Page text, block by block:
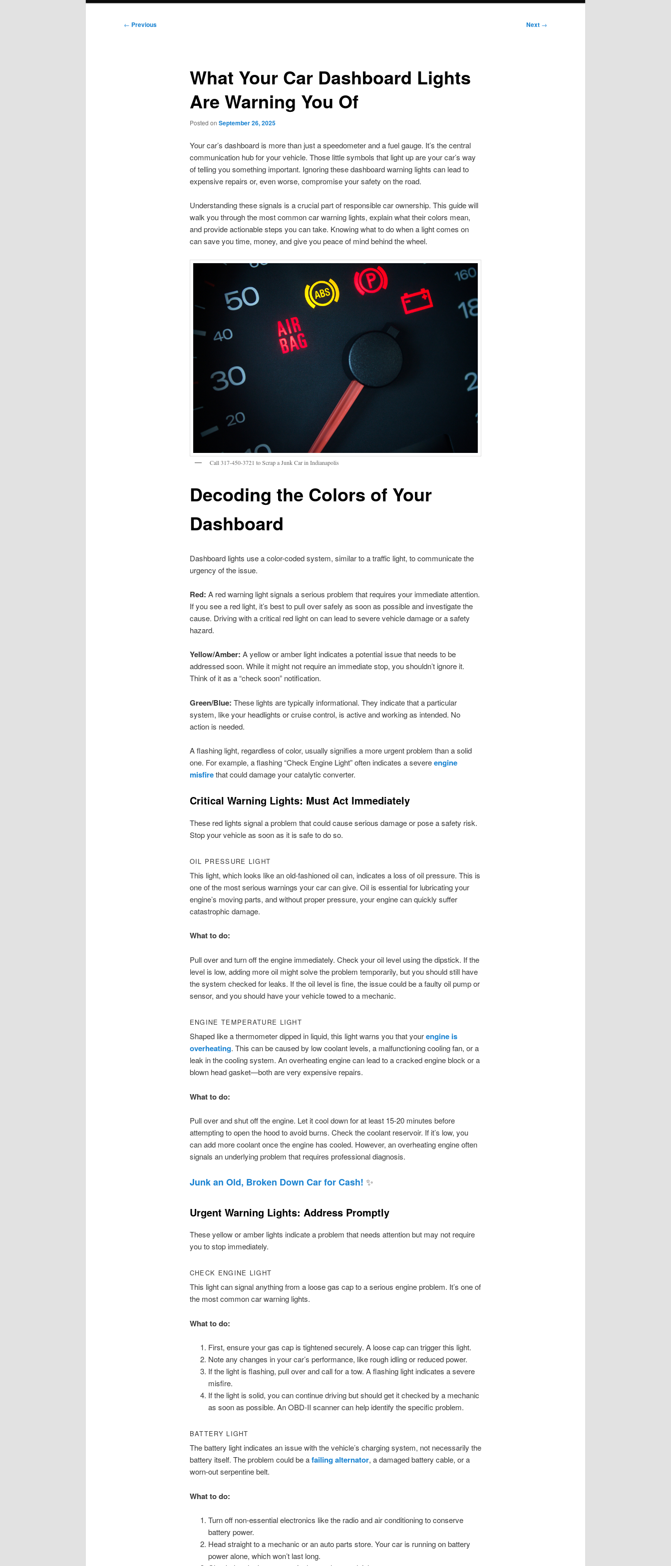
Post
← Previous Next →
What Your Car Dashboard Lights
Are Warning You Of
Posted on September 26, 2025
Your car’s dashboard is more than just a speedometer and a fuel gauge. It’s the central
communication hub for your vehicle. Those little symbols that light up are your car’s way
of telling you something important. Ignoring these dashboard warning lights can lead to
expensive repairs or, even worse, compromise your safety on the road.
Understanding these signals is a crucial part of responsible car ownership. This guide will
walk you through the most common car warning lights, explain what their colors mean,
and provide actionable steps you can take. Knowing what to do when a light comes on
can save you time, money, and give you peace of mind behind the wheel.
Call 317-450-3721 to Scrap a Junk Car in Indianapolis
Decoding the Colors of Your
Dashboard
Dashboard lights use a color-coded system, similar to a traffic light, to communicate the
urgency of the issue.
Red: A red warning light signals a serious problem that requires your immediate attention.
If you see a red light, it’s best to pull over safely as soon as possible and investigate the
cause. Driving with a critical red light on can lead to severe vehicle damage or a safety
hazard.
Yellow/Amber: A yellow or amber light indicates a potential issue that needs to be
addressed soon. While it might not require an immediate stop, you shouldn’t ignore it.
Think of it as a “check soon” notification.
Green/Blue: These lights are typically informational. They indicate that a particular
system, like your headlights or cruise control, is active and working as intended. No
action is needed.
A flashing light, regardless of color, usually signifies a more urgent problem than a solid
one. For example, a flashing “Check Engine Light” often indicates a severeengine
misfirethat could damage your catalytic converter.
Critical Warning Lights: Must Act Immediately
These red lights signal a problem that could cause serious damage or pose a safety risk.
Stop your vehicle as soon as it is safe to do so.
OIL PRESSURE LIGHT
This light, which looks like an old-fashioned oil can, indicates a loss of oil pressure. This is
one of the most serious warnings your car can give. Oil is essential for lubricating your
engine’s moving parts, and without proper pressure, your engine can quickly suffer
catastrophic damage.
What to do:
Pull over and turn off the engine immediately. Check your oil level using the dipstick. If the
level is low, adding more oil might solve the problem temporarily, but you should still have
the system checked for leaks. If the oil level is fine, the issue could be a faulty oil pump or
sensor, and you should have your vehicle towed to a mechanic.
ENGINE TEMPERATURE LIGHT
Shaped like a thermometer dipped in liquid, this light warns you that yourengine is
overheating. This can be caused by low coolant levels, a malfunctioning cooling fan, or a
leak in the cooling system. An overheating engine can lead to a cracked engine block or a
blown head gasket—both are very expensive repairs.
What to do:
Pull over and shut off the engine. Let it cool down for at least 15-20 minutes before
attempting to open the hood to avoid burns. Check the coolant reservoir. If it’s low, you
can add more coolant once the engine has cooled. However, an overheating engine often
signals an underlying problem that requires professional diagnosis.
Junk an Old, Broken Down Car for Cash! ✨
Urgent Warning Lights: Address Promptly
These yellow or amber lights indicate a problem that needs attention but may not require
you to stop immediately.
CHECK ENGINE LIGHT
This light can signal anything from a loose gas cap to a serious engine problem. It’s one of
the most common car warning lights.
What to do:
First, ensure your gas cap is tightened securely. A loose cap can trigger this light.
Note any changes in your car’s performance, like rough idling or reduced power.
If the light is flashing, pull over and call for a tow. A flashing light indicates a severe
misfire.
If the light is solid, you can continue driving but should get it checked by a mechanic
as soon as possible. An OBD-II scanner can help identify the specific problem.
BATTERY LIGHT
The battery light indicates an issue with the vehicle’s charging system, not necessarily the
battery itself. The problem could be afailing alternator, a damaged battery cable, or a
worn-out serpentine belt.
What to do:
Turn off non-essential electronics like the radio and air conditioning to conserve
battery power.
Head straight to a mechanic or an auto parts store. Your car is running on battery
power alone, which won’t last long.